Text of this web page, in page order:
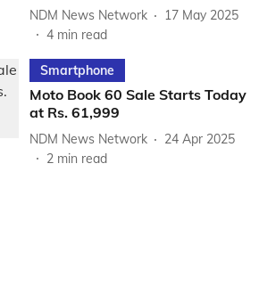
NDM News Network
17 May 2025
4 min read
Smartphone
Moto Book 60 Sale Starts Today
at Rs. 61,999
NDM News Network
24 Apr 2025
2 min read